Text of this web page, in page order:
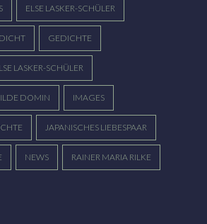
ELSE LASKER-SCHÜLER
GEDICHTE
LASKER-SCHÜLER
DOMIN IMAGES
JAPANISCHES LIEBESPAAR
NEWS RAINER MARIA RILKE